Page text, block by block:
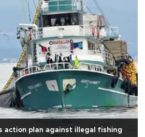
action plan against illegal fishing